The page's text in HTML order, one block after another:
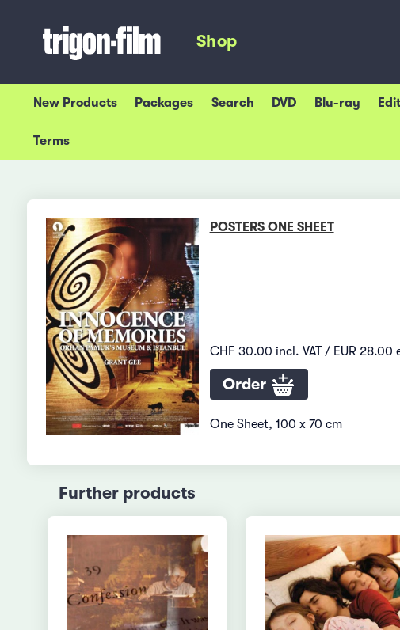
Shop
New Products Packages Search DVD Blu-ray
Terms
POSTERS ONE SHEET
CHF 30.00 incl. VAT / EUR 28.00
Order
One Sheet, 100 x 70 cm
Further products